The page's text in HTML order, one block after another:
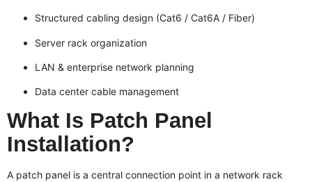
Structured cabling design (Cat6 / Cat6A / Fiber)
Server rack organization
LAN & enterprise network planning
Data center cable management
What Is Patch Panel
Installation?
A patch panel is a central connection point in a network rack